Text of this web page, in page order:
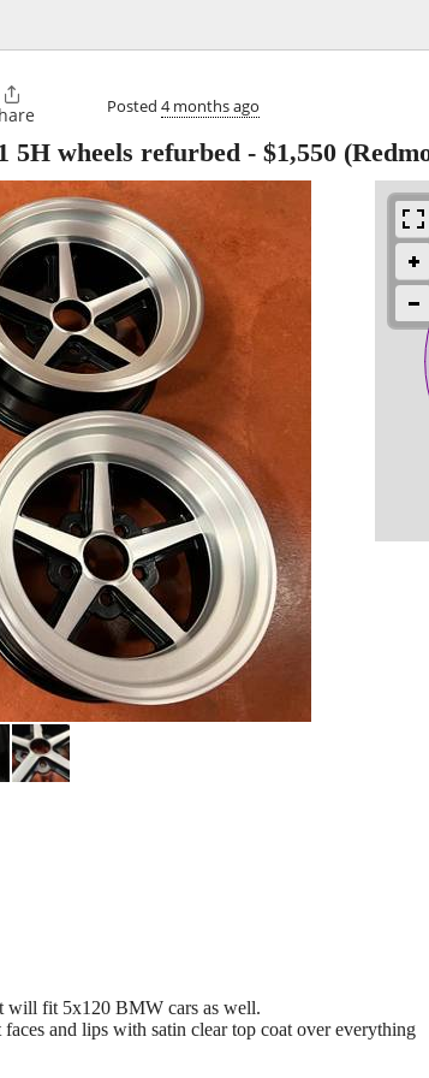

Posted 4 months ago
5H wheels refurbed - $1,550
will fit 5x120 BMW cars as well.
and lips with satin clear top coat over everything